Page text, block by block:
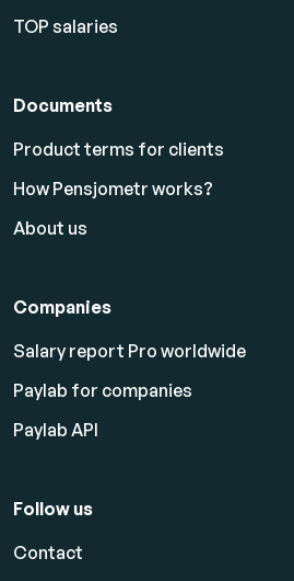
TOP salaries
Documents
Product terms for clients
How Pensjometr works?
About us
Companies
Salary report Pro worldwide
Paylab for companies
Paylab API
Follow us
Contact